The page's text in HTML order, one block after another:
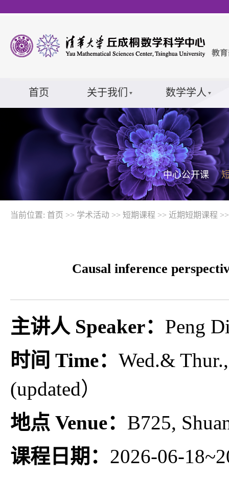
首页 关于我们 数学学人
中心公开课
当前位置: 首页 >> 学术活动 >> 短期课程 >> 近期短期课程
Causal inference
主讲人 Speaker： Peng
时间 Time： Wed.&
(updated）
地点 Venue： B725,
课程日期： 2026-06-